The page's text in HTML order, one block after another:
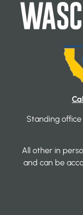
Standing
All other in
and can be